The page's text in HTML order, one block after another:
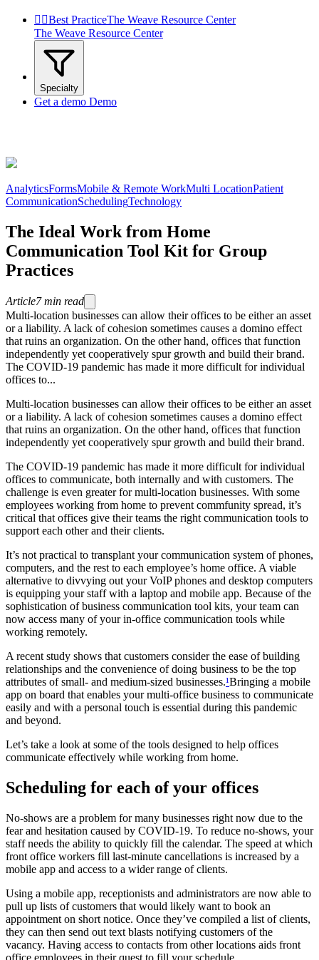
 Best PracticeThe Weave Resource Center
The Weave Resource Center
Specialty
Get a demo Demo
AnalyticsFormsMobile & Remote WorkMulti LocationPatient
CommunicationSchedulingTechnology
The Ideal Work from Home
Communication Tool Kit for Group
Practices
Article7 min read
Multi-location businesses can allow their offices to be either an asset
or a liability. A lack of cohesion sometimes causes a domino effect
that ruins an organization. On the other hand, offices that function
independently yet cooperatively spur growth and build their brand.
The COVID-19 pandemic has made it more difficult for individual
offices to...
Multi-location businesses can allow their offices to be either an asset
or a liability. A lack of cohesion sometimes causes a domino effect
that ruins an organization. On the other hand, offices that function
independently yet cooperatively spur growth and build their brand.
The COVID-19 pandemic has made it more difficult for individual
offices to communicate, both internally and with customers. The
challenge is even greater for multi-location businesses. With some
employees working from home to prevent commfunity spread, it’s
critical that offices give their teams the right communication tools to
support each other and their clients.
It’s not practical to transplant your communication system of phones,
computers, and the rest to each employee’s home office. A viable
alternative to divvying out your VoIP phones and desktop computers
is equipping your staff with a laptop and mobile app. Because of the
sophistication of business communication tool kits, your team can
now access many of your in-office communication tools while
working remotely.
A recent study shows that customers consider the ease of building
relationships and the convenience of doing business to be the top
attributes of small- and medium-sized businesses.¹Bringing a mobile
app on board that enables your multi-office business to communicate
easily and with a personal touch is essential during this pandemic
and beyond.
Let’s take a look at some of the tools designed to help offices
communicate effectively while working from home.
Scheduling for each of your offices
No-shows are a problem for many businesses right now due to the
fear and hesitation caused by COVID-19. To reduce no-shows, your
staff needs the ability to quickly fill the calendar. The speed at which
front office workers fill last-minute cancellations is increased by a
mobile app and access to a wider range of clients.
Using a mobile app, receptionists and administrators are now able to
pull up lists of customers that would likely want to book an
appointment on short notice. Once they’ve compiled a list of clients,
they can then send out text blasts notifying customers of the
vacancy. Having access to contacts from other locations aids front
office employees in their quest to fill your schedule.